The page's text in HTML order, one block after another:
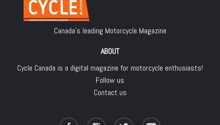
Canada's leading Motorcycle Magazine
ABOUT
Cycle Canada is a digital magazine for motorcycle enthusiasts!
Follow us
Contact us